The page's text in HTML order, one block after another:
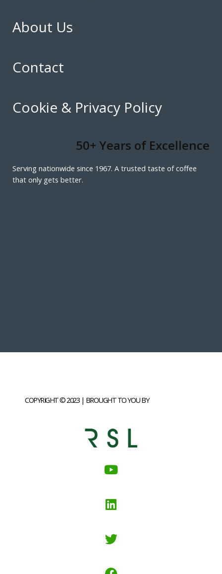
About Us
Contact
Cookie & Privacy Policy
50+ Years of Excellence
Serving nationwide since 1967. A trusted taste of coffee
that only gets better.
COPYRIGHT © 2023 | BROUGHT TO YOU BY